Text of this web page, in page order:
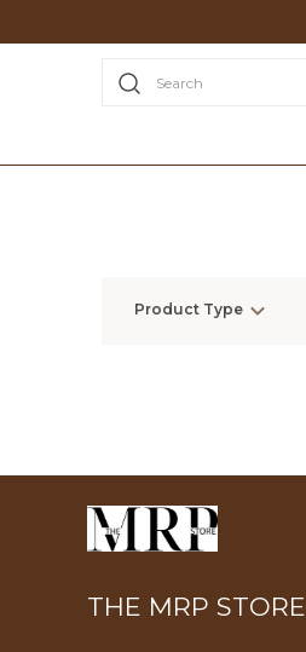
Search
Product Type
THE MRP STORE